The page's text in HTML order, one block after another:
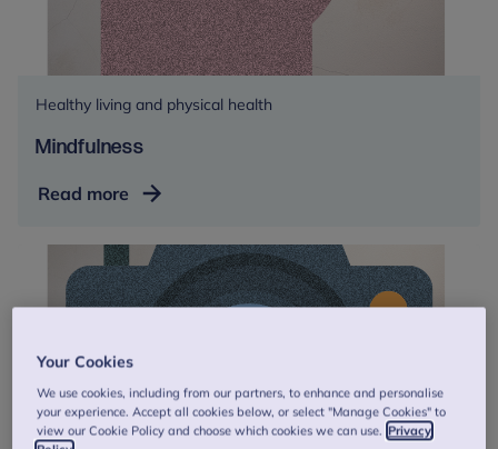
Healthy living and physical health
Mindfulness
Read more Mindfulness
Your Cookies
We use cookies, including from our partners, to enhance and personalise
your experience. Accept all cookies below, or select "Manage Cookies" to
view our Cookie Policy and choose which cookies we can use. Privacy